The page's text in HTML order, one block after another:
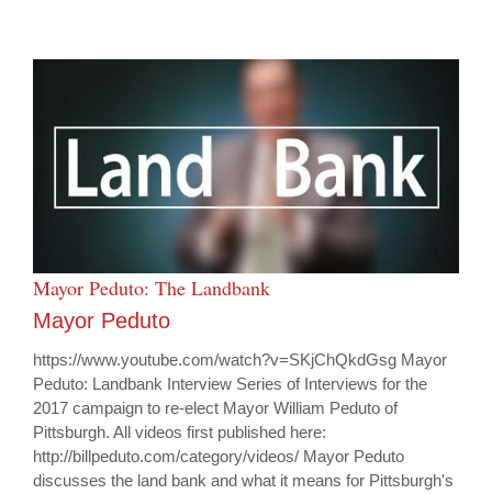
Mayor Peduto: The Landbank
Mayor Peduto
https://www.youtube.com/watch?v=SKjChQkdGsg Mayor
Peduto: Landbank Interview Series of Interviews for the
2017 campaign to re-elect Mayor William Peduto of
Pittsburgh. All videos first published here:
http://billpeduto.com/category/videos/ Mayor Peduto
discusses the land bank and what it means for Pittsburgh's